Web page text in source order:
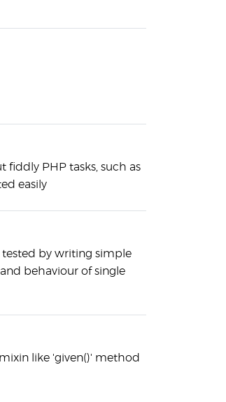
PHP tasks, such as
easily
tested by writing simple
behaviour of single
like 'given()' method